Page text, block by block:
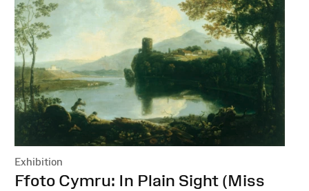
Exhibition
:Ffoto Cymru: In Plain Sight (Miss